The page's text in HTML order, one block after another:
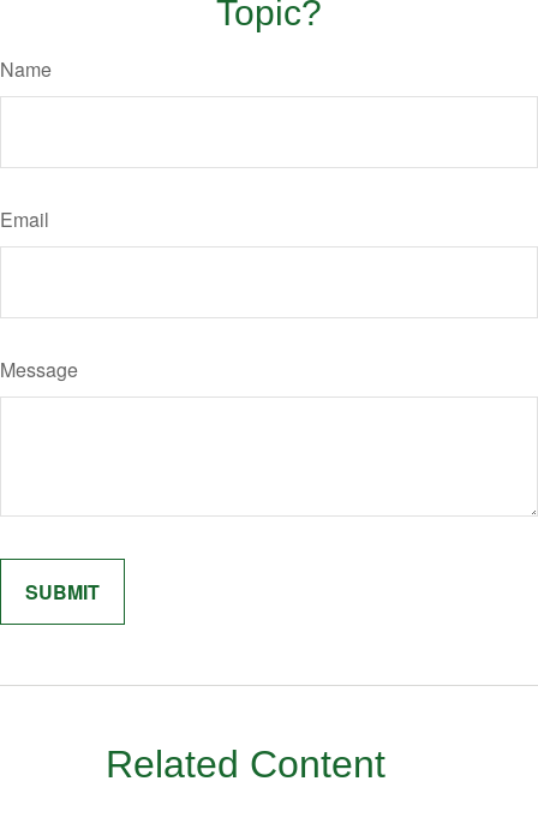
Topic?
Name
Email
Message
Related Content